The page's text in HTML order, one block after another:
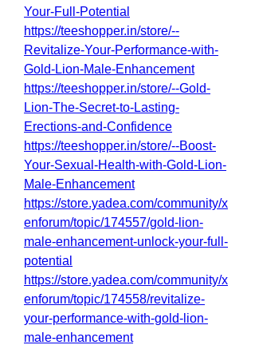
Your-Full-Potential
https://teeshopper.in/store/--
Revitalize-Your-Performance-with-
Gold-Lion-Male-Enhancement
https://teeshopper.in/store/--Gold-
Lion-The-Secret-to-Lasting-
Erections-and-Confidence
https://teeshopper.in/store/--Boost-
Your-Sexual-Health-with-Gold-Lion-
Male-Enhancement
https://store.yadea.com/community/x
enforum/topic/174557/gold-lion-
male-enhancement-unlock-your-full-
potential
https://store.yadea.com/community/x
enforum/topic/174558/revitalize-
your-performance-with-gold-lion-
male-enhancement